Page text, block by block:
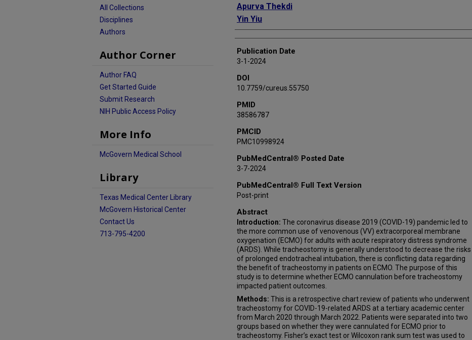
Apurva Thekdi
Yin Yiu
Publication Date
3-1-2024
DOI
10.7759/cureus.55750
PMID
38586787
PMCID
PMC10998924
PubMedCentral® Posted Date
3-7-2024
PubMedCentral® Full Text Version
Post-print
Abstract
Introduction: The coronavirus disease 2019 (COVID-19) pandemic led to
the more common use of venovenous (VV) extracorporeal membrane
oxygenation (ECMO) for adults with acute respiratory distress syndrome
(ARDS). While tracheostomy is generally understood to decrease the risks
of prolonged endotracheal intubation, there is conflicting data regarding
the benefit of tracheostomy in patients on ECMO. The purpose of this
study is to determine whether ECMO cannulation before tracheostomy
impacted patient outcomes.
Methods: This is a retrospective chart review of patients who underwent
tracheostomy for COVID-19-related ARDS at a tertiary academic center
from March 2020 through March 2022. Patients were separated into two
groups based on whether they were cannulated for ECMO prior to
tracheostomy. Fisher’s exact test or Wilcoxon rank sum test was used to
All Collections
Disciplines
Authors
Author Corner
Author FAQ
Get Started Guide
Submit Research
NIH Public Access Policy
More Info
McGovern Medical School
Library
Texas Medical Center Library
McGovern Historical Center
Contact Us
713-795-4200